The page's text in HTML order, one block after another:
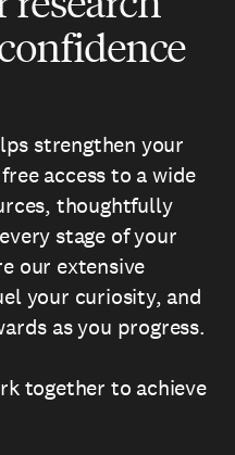
strengthen your
access to a wide
thoughtfully
stage of your
our extensive
your curiosity, and
as you progress.
together to achieve